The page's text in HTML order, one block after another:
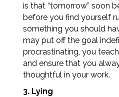
is that “tomorrow” soon
before you find yourself
something you should
may put off the goal
procrastinating, you
and ensure that you
thoughtful in your work.
3. Lying